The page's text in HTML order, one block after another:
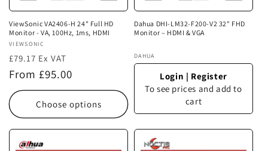
ViewSonic VA2406-H 24" Full HD
Monitor - VA, 100Hz, 1ms, HDMI
Vendor:
VIEWSONIC
£79.17 Ex VAT
Regular
price
From £95.00
Choose options
Dahua DHI-LM32-F200-V2 32" FHD
Monitor – HDMI & VGA
Vendor:
DAHUA
Login | Register
To see prices and add to
cart